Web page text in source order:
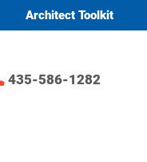
Architect Toolkit
435-586-1282